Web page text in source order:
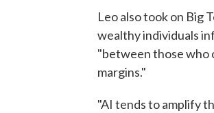
Leo also took on Big
wealthy individuals
"between those who
margins."
"AI tends to amplify